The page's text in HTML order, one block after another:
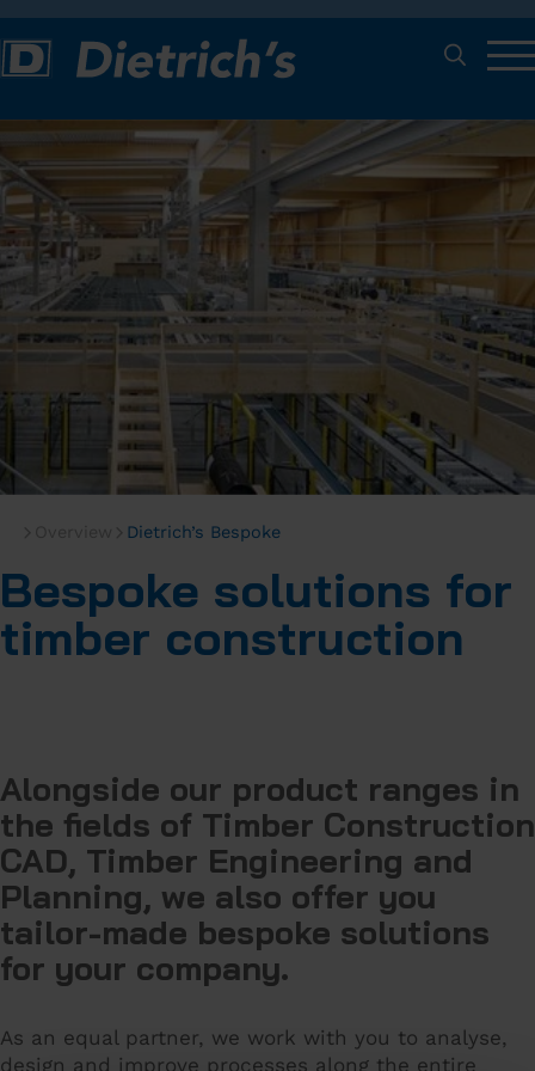
Dietrich’s Bespoke
Bespoke solutions for
timber construction
Alongside our product ranges in
the fields of Timber Construction
CAD, Timber Engineering and
Planning, we also offer you
tailor-made bespoke solutions
for your company.
As an equal partner, we work with you to analyse,
design and improve processes along the entire